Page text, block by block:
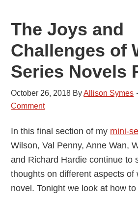
The Joys and
Challenges of
Series Novels
October 26, 2018 ByAllison Symes
Comment
In this final section of my mini-
Wilson, Val Penny, Anne Wan,
and Richard Hardie continue to
thoughts on different aspects of
novel. Tonight we look at how